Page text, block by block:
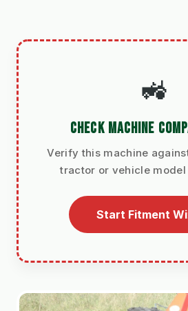
🚜
CHECK MACHINE
Verify this machine
tractor or vehicle model
Start Fitment